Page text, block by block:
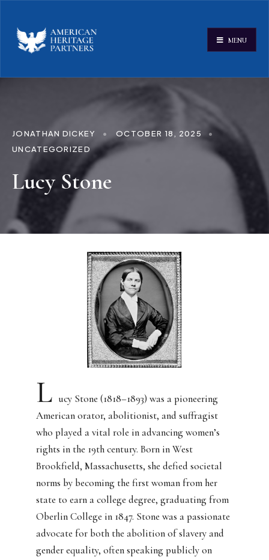
MENU
JONATHAN DICKEY • OCTOBER 18, 2025
•
UNCATEGORIZED
Lucy Stone
L ucy Stone (1818–1893) was a pioneering
American orator, abolitionist, and suffragist
who played a vital role in advancing women’s
rights in the 19th century. Born in West
Brookfield, Massachusetts, she defied societal
norms by becoming the first woman from her
state to earn a college degree, graduating from
Oberlin College in 1847. Stone was a passionate
advocate for both the abolition of slavery and
gender equality, often speaking publicly on